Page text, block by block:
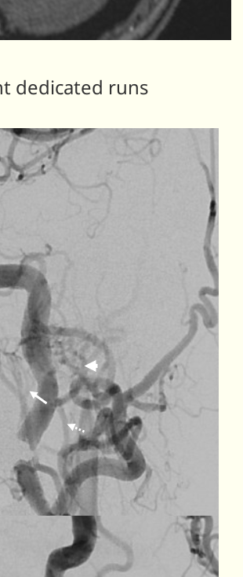
dedicated runs